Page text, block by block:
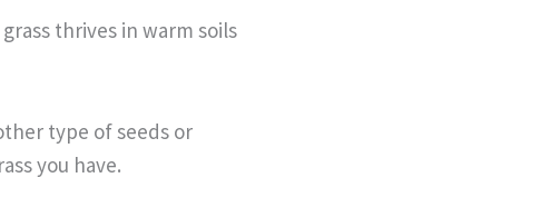
thrives in warm soils
type of seeds or
you have.